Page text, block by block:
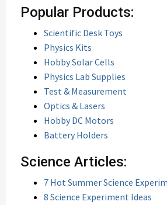
Popular Products:
Scientific Desk Toys
Physics Kits
Hobby Solar Cells
Physics Lab Supplies
Test & Measurement
Optics & Lasers
Hobby DC Motors
Battery Holders
Science Articles:
7 Hot Summer Science
8 Science Experiment Ideas